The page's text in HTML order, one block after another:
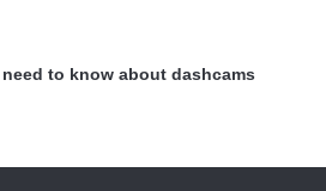
to know about dashcams